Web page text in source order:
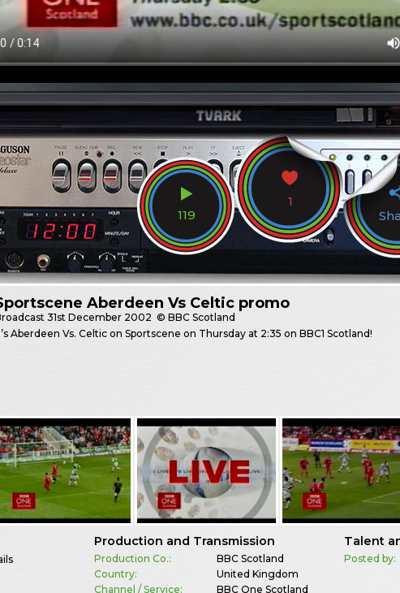
119
1
Aberdeen Vs Celtic promo
31st December 2002 © BBC Scotland
Aberdeen Vs. Celtic on Sportscene on Thursday at 2:35 on BBC1 Scotland!
Production and Transmission
Production Co.:
BBC Scotland
Country:
United Kingdom
Channel / Service:
BBC One Scotland
Talent
Posted by: